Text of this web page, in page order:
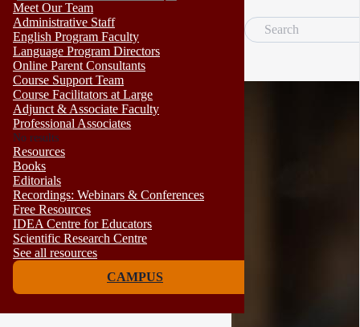
Meet Our Team
Administrative Staff
English Program Faculty
Language Program Directors
Online Parent Consultants
Course Support Team
Course Facilitators at Large
Adjunct & Associate Faculty
Professional Associates
No results
Resources
Books
Editorials
Recordings: Webinars & Conferences
Free Resources
IDEA Centre for Educators
Scientific Research Centre
See all resources
CAMPUS
Search